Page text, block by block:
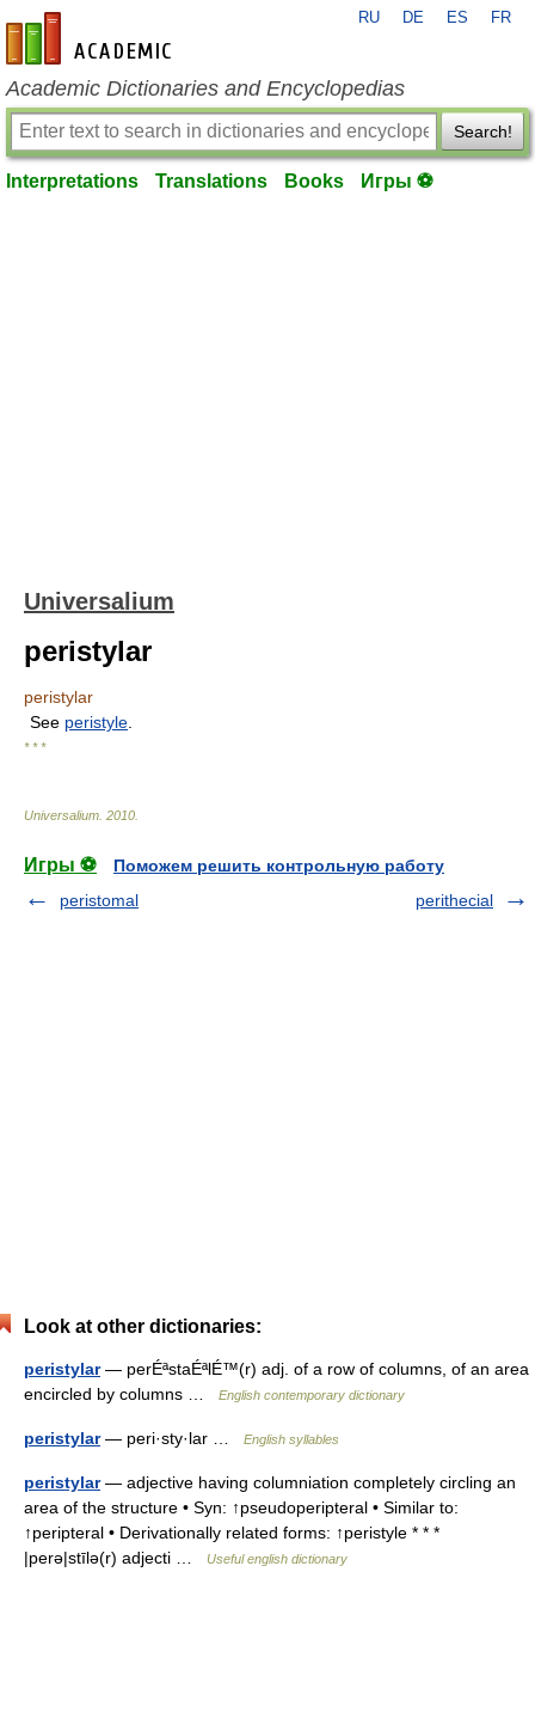
en-academic.com
RU DE ES FR
Academic Dictionaries and Encyclopedias
Search!
Interpretations Translations Books Игры ⚽
Universalium
peristylar
peristylar
See peristyle
* * *
Universalium 2010
Игры ⚽
Поможем решить контрольную работу
peristomal
perithecial
Look at other dictionaries:
peristylar— perÉªstaÉªlÉ™(r) adj. of a row of columns, of an area
encircled by columns …
English contemporary dictionary
peristylar— peri·sty·lar … English syllables
peristylar— adjective having columniation completely circling an
area of the structure • Syn: ↑pseudoperipteral • Similar to:
↑peripteral • Derivationally related forms: ↑peristyle * * *
|perə|stīlə(r) adjecti …
Useful english dictionary